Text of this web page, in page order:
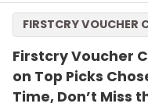
Firstcry Voucher
on Top Picks
Time, Don’t Miss
FIRSTCRY VOUCHER